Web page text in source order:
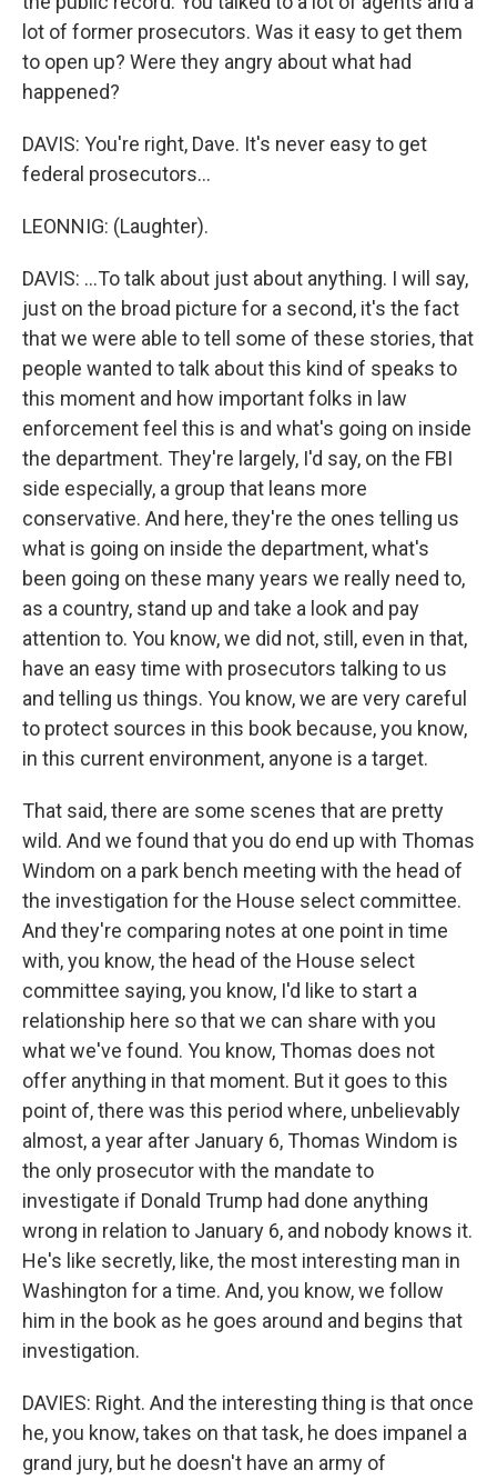
lot of former prosecutors. Was it easy to get them
to open up? Were they angry about what had
happened?
DAVIS: You're right, Dave. It's never easy to get
federal prosecutors...
LEONNIG: (Laughter).
DAVIS: ...To talk about just about anything. I will say,
just on the broad picture for a second, it's the fact
that we were able to tell some of these stories, that
people wanted to talk about this kind of speaks to
this moment and how important folks in law
enforcement feel this is and what's going on inside
the department. They're largely, I'd say, on the FBI
side especially, a group that leans more
conservative. And here, they're the ones telling us
what is going on inside the department, what's
been going on these many years we really need to,
as a country, stand up and take a look and pay
attention to. You know, we did not, still, even in that,
have an easy time with prosecutors talking to us
and telling us things. You know, we are very careful
to protect sources in this book because, you know,
in this current environment, anyone is a target.
That said, there are some scenes that are pretty
wild. And we found that you do end up with Thomas
Windom on a park bench meeting with the head of
the investigation for the House select committee.
And they're comparing notes at one point in time
with, you know, the head of the House select
committee saying, you know, I'd like to start a
relationship here so that we can share with you
what we've found. You know, Thomas does not
offer anything in that moment. But it goes to this
point of, there was this period where, unbelievably
almost, a year after January 6, Thomas Windom is
the only prosecutor with the mandate to
investigate if Donald Trump had done anything
wrong in relation to January 6, and nobody knows it.
He's like secretly, like, the most interesting man in
Washington for a time. And, you know, we follow
him in the book as he goes around and begins that
investigation.
DAVIES: Right. And the interesting thing is that once
he, you know, takes on that task, he does impanel a
grand jury, but he doesn't have an army of